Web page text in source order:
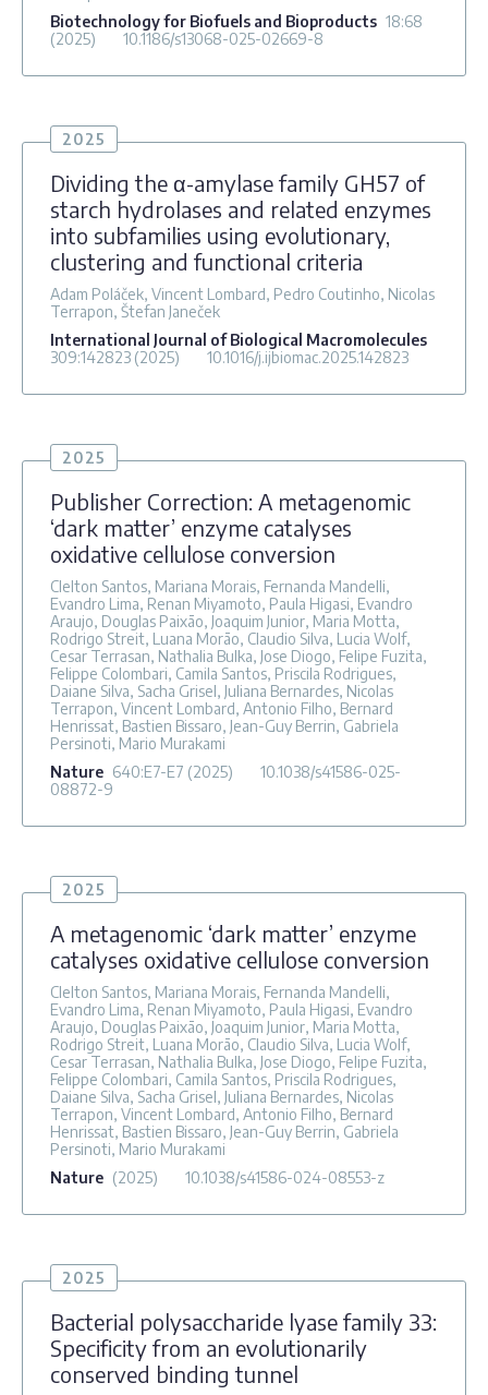
Biotechnology for Biofuels and Bioproducts 18:68
(2025)
10.1186/s13068-025-02669-8
2025
Dividing the α-amylase family GH57 of
starch hydrolases and related enzymes
into subfamilies using evolutionary,
clustering and functional criteria
Adam Poláček, Vincent Lombard, Pedro Coutinho, Nicolas
Terrapon, Štefan Janeček
International Journal of Biological Macromolecules
309:142823 (2025) 10.1016/j.ijbiomac.2025.142823
2025
Publisher Correction: A metagenomic
‘dark matter’ enzyme catalyses
oxidative cellulose conversion
Clelton Santos, Mariana Morais, Fernanda Mandelli,
Evandro Lima, Renan Miyamoto, Paula Higasi, Evandro
Araujo, Douglas Paixão, Joaquim Junior, Maria Motta,
Rodrigo Streit, Luana Morão, Claudio Silva, Lucia Wolf,
Cesar Terrasan, Nathalia Bulka, Jose Diogo, Felipe Fuzita,
Felippe Colombari, Camila Santos, Priscila Rodrigues,
Daiane Silva, Sacha Grisel, Juliana Bernardes, Nicolas
Terrapon, Vincent Lombard, Antonio Filho, Bernard
Henrissat, Bastien Bissaro, Jean-Guy Berrin, Gabriela
Persinoti, Mario Murakami
Nature 640:E7-E7 (2025)
10.1038/s41586-025-
08872-9
2025
A metagenomic ‘dark matter’ enzyme
catalyses oxidative cellulose conversion
Clelton Santos, Mariana Morais, Fernanda Mandelli,
Evandro Lima, Renan Miyamoto, Paula Higasi, Evandro
Araujo, Douglas Paixão, Joaquim Junior, Maria Motta,
Rodrigo Streit, Luana Morão, Claudio Silva, Lucia Wolf,
Cesar Terrasan, Nathalia Bulka, Jose Diogo, Felipe Fuzita,
Felippe Colombari, Camila Santos, Priscila Rodrigues,
Daiane Silva, Sacha Grisel, Juliana Bernardes, Nicolas
Terrapon, Vincent Lombard, Antonio Filho, Bernard
Henrissat, Bastien Bissaro, Jean-Guy Berrin, Gabriela
Persinoti, Mario Murakami
Nature (2025) 10.1038/s41586-024-08553-z
2025
Bacterial polysaccharide lyase family 33:
Specificity from an evolutionarily
conserved binding tunnel